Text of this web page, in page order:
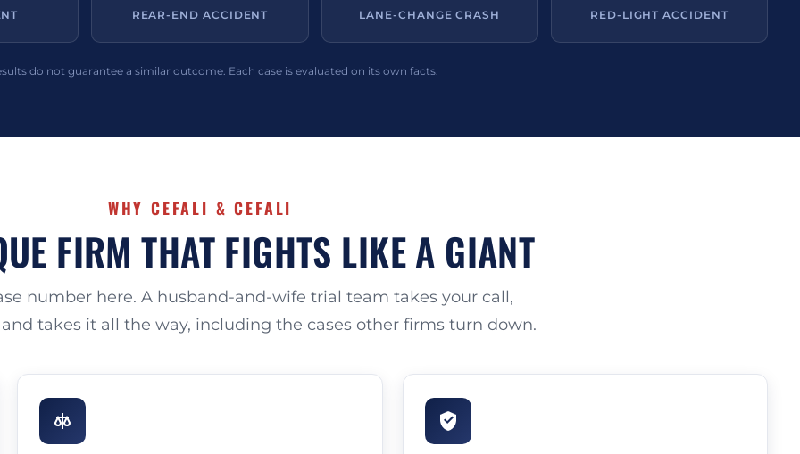
REAR-END ACCIDENT LANE-CHANGE CRASH RED-LIGHT ACCIDENT
do not guarantee a similar outcome. Each case is evaluated on its own facts.
WHY CEFALI & CEFALI
FIRM THAT FIGHTS LIKE A GIANT
number here. A husband-and-wife trial team takes your call,
takes it all the way, including the cases other firms turn down.